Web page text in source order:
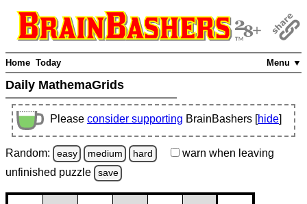
Menu ▼
Home Today
Daily MathemaGrids
Please consider supporting BrainBashers [hide]
Random: easy medium hard warn when leaving
unfinished puzzle save